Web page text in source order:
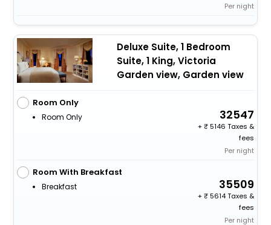
Per night
Deluxe Suite, 1 Bedroom
Suite, 1 King, Victoria
Garden view, Garden view
Room Only
Room Only 32547
+
5146 Taxes &
fees
Per night
Room With Breakfast
Breakfast 35509
+
5614 Taxes &
fees
Per night